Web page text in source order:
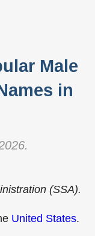
Male
in
(SSA).
United States.